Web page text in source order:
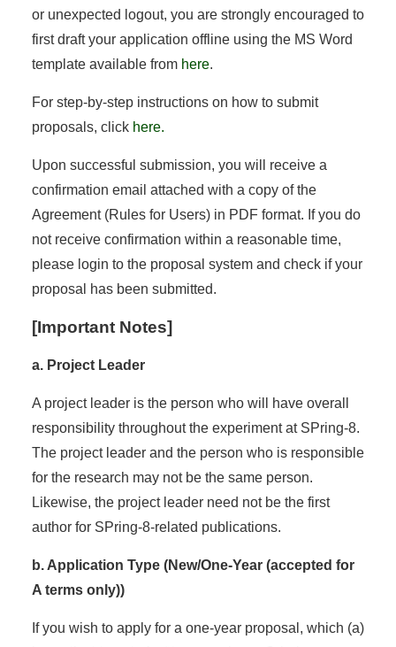
or unexpected logout, you are strongly encouraged to
first draft your application offline using the MS Word
template available from here.
For step-by-step instructions on how to submit
proposals, click here.
Upon successful submission, you will receive a
confirmation email attached with a copy of the
Agreement (Rules for Users) in PDF format. If you do
not receive confirmation within a reasonable time,
please login to the proposal system and check if your
proposal has been submitted.
[Important Notes]
a. Project Leader
A project leader is the person who will have overall
responsibility throughout the experiment at SPring-8.
The project leader and the person who is responsible
for the research may not be the same person.
Likewise, the project leader need not be the first
author for SPring-8-related publications.
b. Application Type (New/One-Year (accepted for
A terms only))
If you wish to apply for a one-year proposal, which (a)